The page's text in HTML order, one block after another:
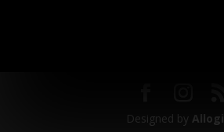
Designed byAllogi